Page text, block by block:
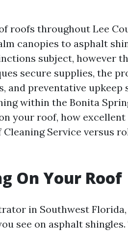
roofs throughout Lee
canopies to asphalt
subject, however
secure supplies, the
preventative upkeep
within the Bonita
your roof, how
Service versus
On Your Roof
in Southwest Florida,
see on asphalt shingles.